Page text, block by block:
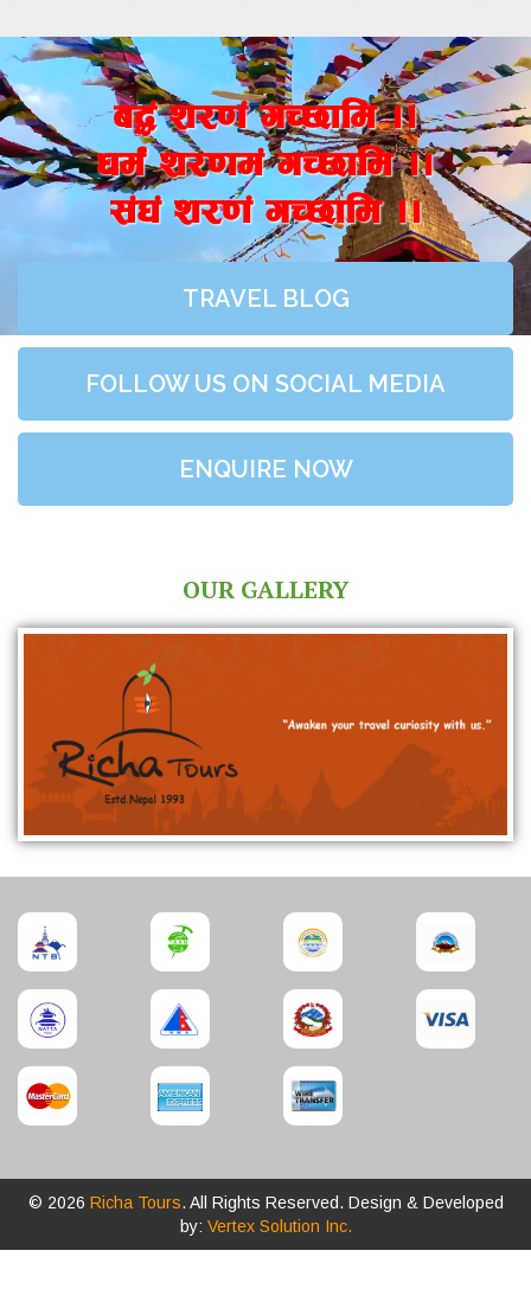
a4+ z/0f+ uR5fld ..
wd{+ z/0fd+ uR5fld ..
;+3+ z/0f+ uR5fld ..
TRAVEL BLOG
FOLLOW US ON SOCIAL MEDIA
ENQUIRE NOW
OUR GALLERY
© 2026 Richa Tours. All Rights Reserved. Design & Developed
by: Vertex Solution Inc.